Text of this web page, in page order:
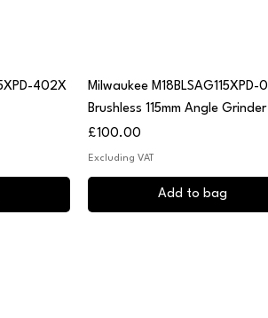
402X
Quick View
Milwaukee M18BLSAG115XPD-0
Brushless 115mm Angle Grinder
Price
£100.00
Excluding VAT
Add to bag